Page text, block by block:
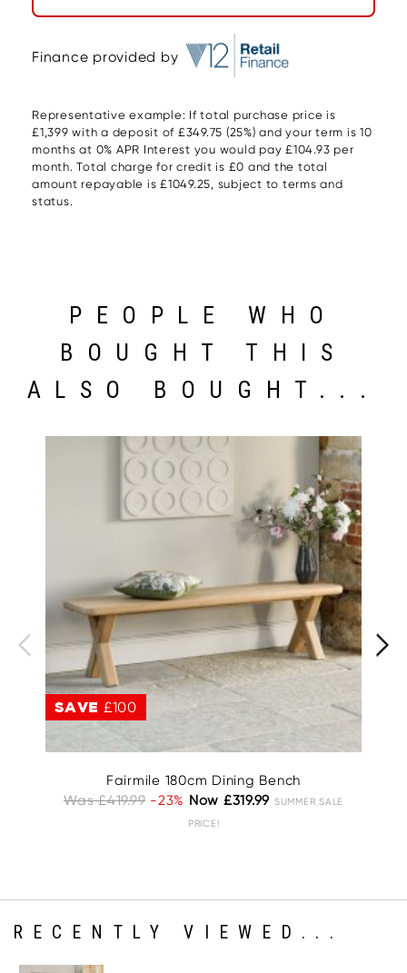
Finance provided by
Representative example: If total purchase price is
£1,399 with a deposit of £349.75 (25%) and your term is 10
months at 0% APR Interest you would pay £104.93 per
month. Total charge for credit is £0 and the total
amount repayable is £1049.25, subject to terms and
status.
PEOPLE WHO
BOUGHT THIS
ALSO BOUGHT...
SAVE £100
Fairmile 180cm Dining Bench
Was £419.99 -23% Now £319.99 SUMMER SALE
PRICE!
RECENTLY VIEWED...